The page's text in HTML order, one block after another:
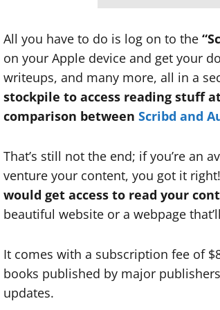
All you have to do is log on to the
on your Apple device and get your
writeups, and many more, all in a
stockpile to access reading stuff
comparison between Scribd and
That’s still not the end; if you’re an
venture your content, you got it right!
would get access to read your
beautiful website or a webpage
It comes with a subscription fee of
books published by major
updates.